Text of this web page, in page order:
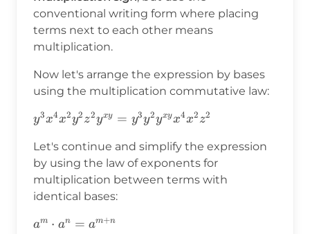
conventional writing form where placing
terms next to each other means
multiplication.
Now let's arrange the expression by bases
using the multiplication commutative law:
y3x4x2y2z2yxy = y3y2yxyx4x2z2
Let's continue and simplify the expression
by using the law of exponents for
multiplication between terms with
identical bases:
a^m\cdot
am ⋅ an = am+n